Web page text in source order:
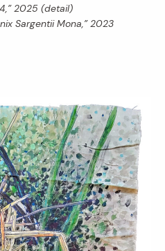
2025 (detail)
Sargentii Mona,” 2023